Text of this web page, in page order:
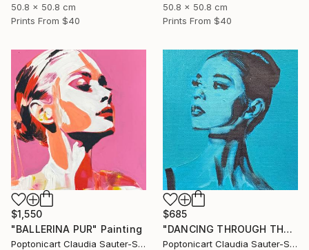
50.8 x 50.8 cm
Prints From $40
50.8 x 50.8 cm
Prints From $40
$1,550
"BALLERINA PUR" Painting
Poptonicart Claudia Sauter-Steiger
$685
"DANCING THROUGH THE WORLD" Painting
Poptonicart Claudia Sauter-Steiger